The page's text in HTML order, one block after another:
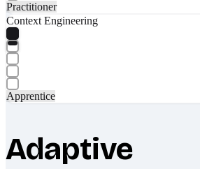
Practitioner
Context Engineering
Apprentice
Adaptive